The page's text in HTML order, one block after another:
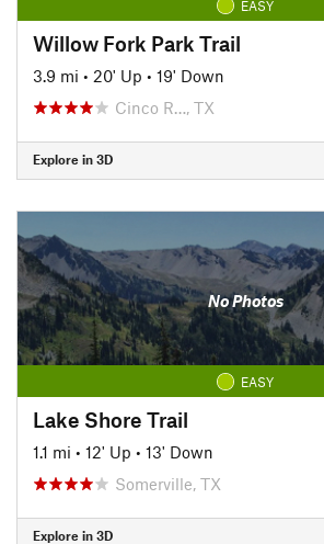
EASY
Willow Fork Park Trail
3.9 mi • 20' Up • 19' Down
Cinco R…, TX
Explore in 3D
No Photos
EASY
Lake Shore Trail
1.1 mi • 12' Up • 13' Down
Somerville, TX
Explore in 3D